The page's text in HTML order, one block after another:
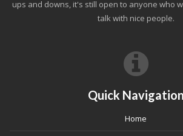
ups and downs, it's still open to anyone who
talk with nice people.
Quick Navigation
Home